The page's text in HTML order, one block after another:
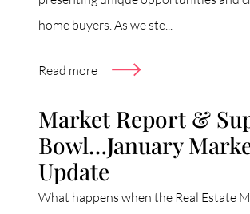
home buyers. As we ste...
Read more
Market Report &
Bowl…January
Update
What happens when the Real Estate